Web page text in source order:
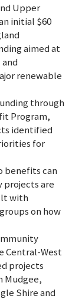
Upper
initial $60
aimed at
renewable
through
Program,
identified
for
benefits can
projects are
with
on how
Central-West
projects
Mudgee,
Shire and